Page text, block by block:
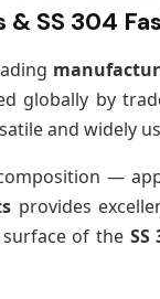
& SS 304
globally by
and widely
—
provides
of the